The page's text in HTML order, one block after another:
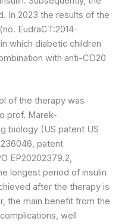
In 2023 the results of the
EudraCT:2014-
which diabetic children
with anti-CD20
of the therapy was
prof. Marek-
biology (US patent US
236046, patent
EP20202379.2,
longest period of insulin
after the therapy is
the main benefit from the
well